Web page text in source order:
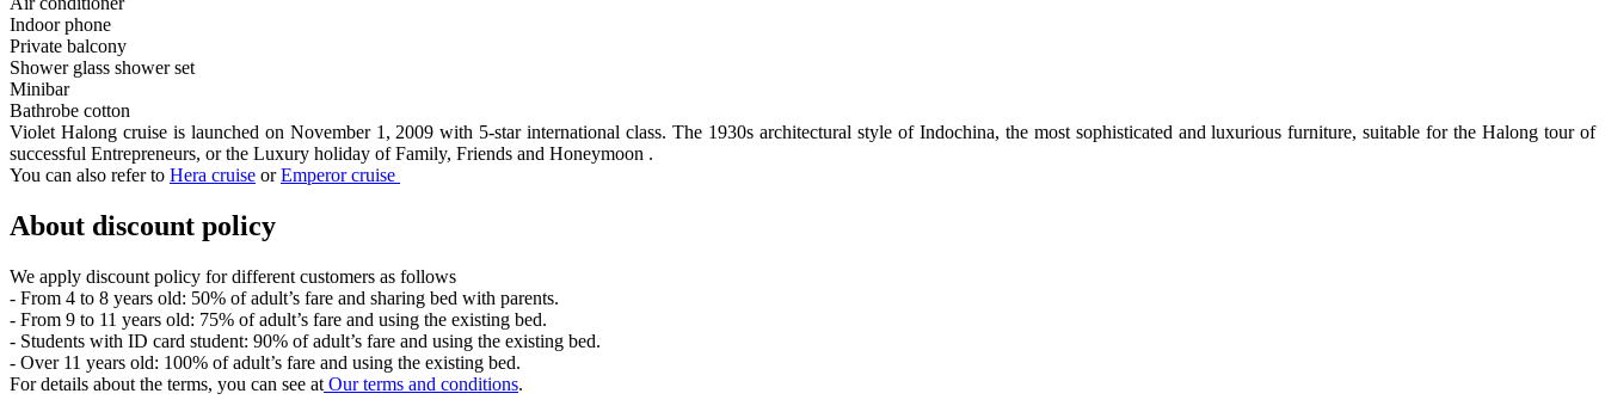
Indoor phone
Private balcony
Shower glass shower set
Minibar
Bathrobe cotton
Violet Halong cruise is launched on November 1, 2009 with 5-star international class. The 1930s architectural style of Indochina, the most sophisticated and luxurious furniture, suitable for the Halong tour of
successful Entrepreneurs, or the Luxury holiday of Family, Friends and Honeymoon .
You can also refer to Hera cruise orEmperor cruise
About discount policy
We apply discount policy for different customers as follows
- From 4 to 8 years old: 50% of adult’s fare and sharing bed with parents.
- From 9 to 11 years old: 75% of adult’s fare and using the existing bed.
- Students with ID card student: 90% of adult’s fare and using the existing bed.
- Over 11 years old: 100% of adult’s fare and using the existing bed.
For details about the terms, you can see at Our terms and conditions.